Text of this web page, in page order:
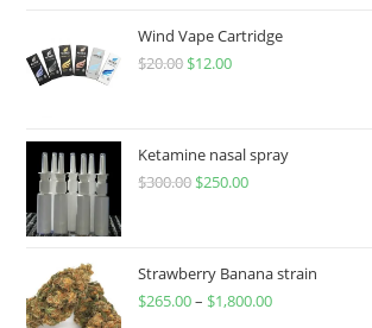
Wind Vape Cartridge
$20.00 $12.00
Ketamine nasal spray
$300.00 $250.00
Strawberry Banana strain
$265.00– $1,800.00